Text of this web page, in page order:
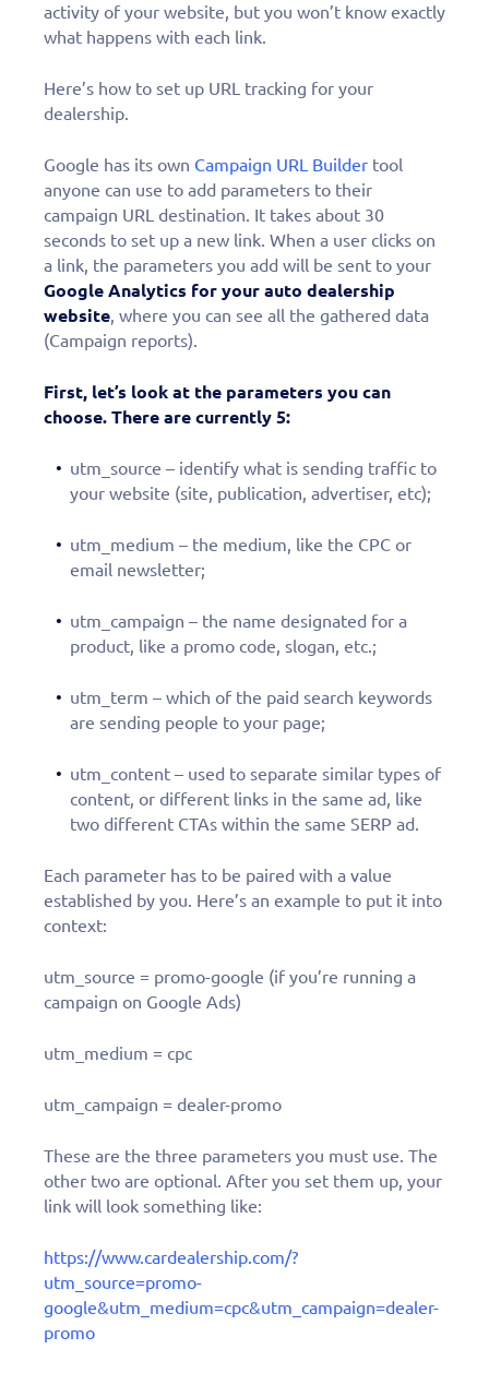
activity of your website, but you won’t know exactly
what happens with each link.
Here’s how to set up URL tracking for your
dealership.
Google has its own Campaign URL Builder tool
anyone can use to add parameters to their
campaign URL destination. It takes about 30
seconds to set up a new link. When a user clicks on
a link, the parameters you add will be sent to your
Google Analytics for your auto dealership
website, where you can see all the gathered data
(Campaign reports).
First, let’s look at the parameters you can
choose. There are currently 5:
utm_source – identify what is sending traffic to
your website (site, publication, advertiser, etc);
utm_medium – the medium, like the CPC or
email newsletter;
utm_campaign – the name designated for a
product, like a promo code, slogan, etc.;
utm_term – which of the paid search keywords
are sending people to your page;
utm_content – used to separate similar types of
content, or different links in the same ad, like
two different CTAs within the same SERP ad.
Each parameter has to be paired with a value
established by you. Here’s an example to put it into
context:
utm_source = promo-google (if you’re running a
campaign on Google Ads)
utm_medium = cpc
utm_campaign = dealer-promo
These are the three parameters you must use. The
other two are optional. After you set them up, your
link will look something like:
https://www.cardealership.com/?
utm_source=promo-
google&utm_medium=cpc&utm_campaign=dealer-
promo